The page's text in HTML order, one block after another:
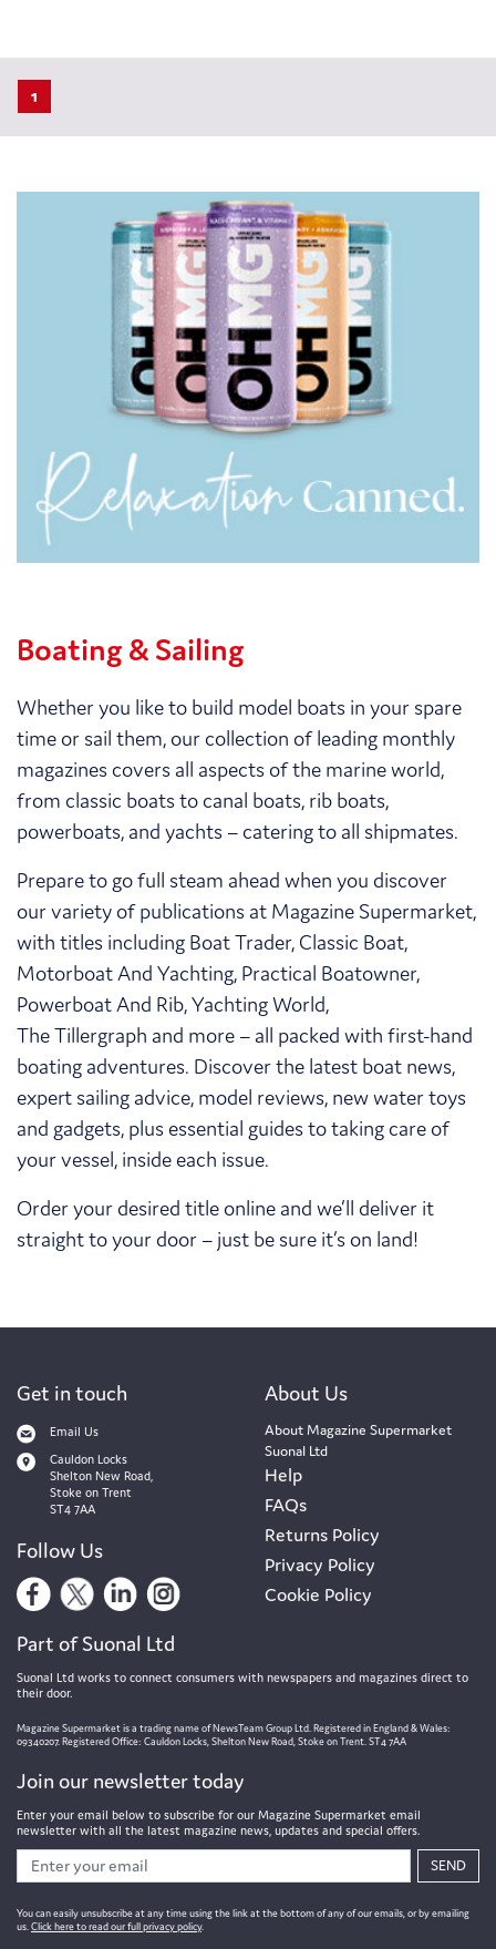
1
Boating & Sailing
Whether you like to build model boats in your spare
time or sail them, our collection of leading monthly
magazines covers all aspects of the marine world,
from classic boats to canal boats, rib boats,
powerboats, and yachts – catering to all shipmates.
Prepare to go full steam ahead when you discover
our variety of publications at Magazine Supermarket,
with titles including Boat Trader, Classic Boat,
Motorboat And Yachting, Practical Boatowner,
Powerboat And Rib, Yachting World,
The Tillergraph and more – all packed with first-hand
boating adventures. Discover the latest boat news,
expert sailing advice, model reviews, new water toys
and gadgets, plus essential guides to taking care of
your vessel, inside each issue.
Order your desired title online and we’ll deliver it
straight to your door – just be sure it’s on land!
Get in touch
Email Us
Cauldon Locks
Shelton New Road,
Stoke on Trent
ST4 7AA
Follow Us
About Us
About Magazine Supermarket
Suonal Ltd
Help
FAQs
Returns Policy
Privacy Policy
Cookie Policy
Part of Suonal Ltd
Suonal Ltd works to connect consumers with newspapers and magazines direct to
their door.
Magazine Supermarket is a trading name of NewsTeam Group Ltd. Registered in England & Wales:
09340207. Registered Office: Cauldon Locks, Shelton New Road, Stoke on Trent. ST4 7AA
Join our newsletter today
Enter your email below to subscribe for our Magazine Supermarket email
newsletter with all the latest magazine news, updates and special offers.
SEND
You can easily unsubscribe at any time using the link at the bottom of any of our emails, or by emailing
us.Click here to read our full privacy policy.